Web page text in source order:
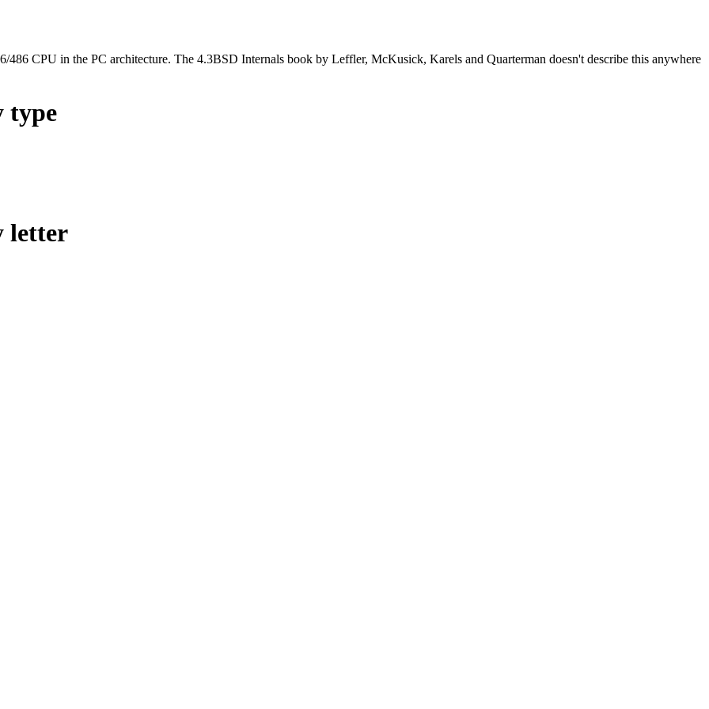
486 CPU in the PC architecture. The 4.3BSD Internals book by Leffler, McKusick, Karels and Quarterman doesn't describe this anywhere
type
letter